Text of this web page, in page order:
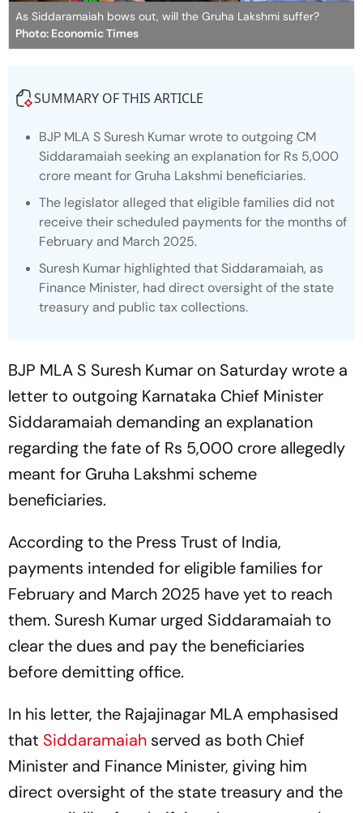
As Siddaramaiah bows out, will the Gruha Lakshmi suffer?
Photo: Economic Times
SUMMARY OF THIS ARTICLE
BJP MLA S Suresh Kumar wrote to outgoing CM
Siddaramaiah seeking an explanation for Rs 5,000
crore meant for Gruha Lakshmi beneficiaries.
The legislator alleged that eligible families did not
receive their scheduled payments for the months of
February and March 2025.
Suresh Kumar highlighted that Siddaramaiah, as
Finance Minister, had direct oversight of the state
treasury and public tax collections.
BJP MLA S Suresh Kumar on Saturday wrote a
letter to outgoing Karnataka Chief Minister
Siddaramaiah demanding an explanation
regarding the fate of Rs 5,000 crore allegedly
meant for Gruha Lakshmi scheme
beneficiaries.
According to the Press Trust of India,
payments intended for eligible families for
February and March 2025 have yet to reach
them. Suresh Kumar urged Siddaramaiah to
clear the dues and pay the beneficiaries
before demitting office.
In his letter, the Rajajinagar MLA emphasised
that Siddaramaiah served as both Chief
Minister and Finance Minister, giving him
direct oversight of the state treasury and the